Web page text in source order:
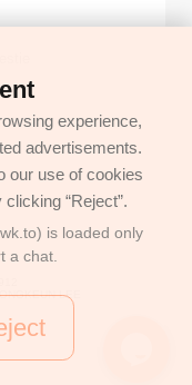
LEE
experience,
advertisements.
our use of cookies
“Reject”.
is loaded only
a chat.